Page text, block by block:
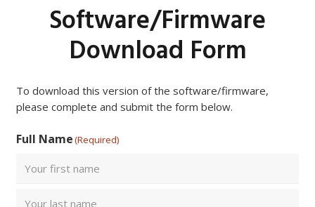
Software/Firmware
Download Form
To download this version of the software/firmware,
please complete and submit the form below.
Full Name(Required)